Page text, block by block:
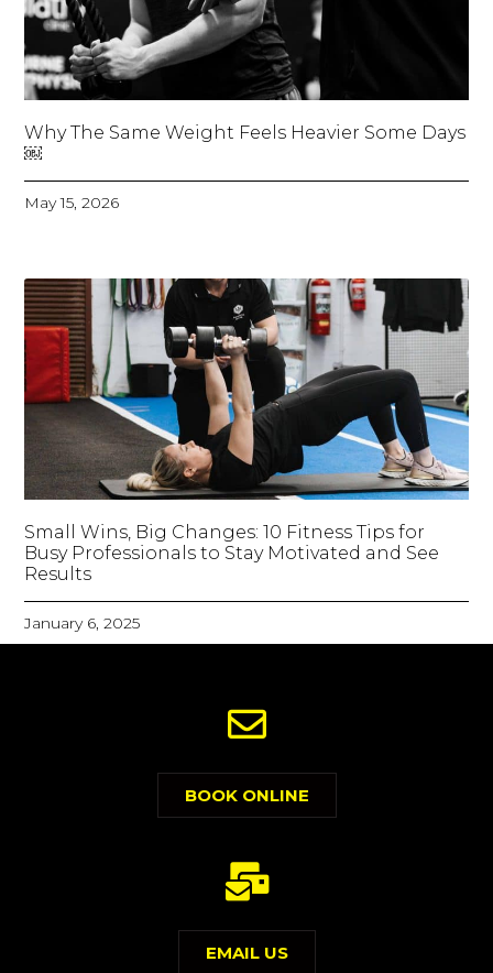
Why The Same Weight Feels Heavier Some Days
￼
May 15, 2026
Small Wins, Big Changes: 10 Fitness Tips for
Busy Professionals to Stay Motivated and See
Results
January 6, 2025
BOOK ONLINE
EMAIL US